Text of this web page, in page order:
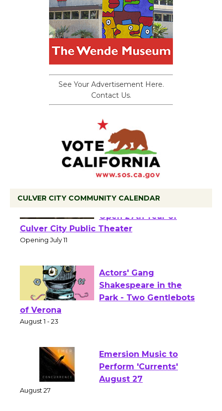
See Your Advertisement Here.
Contact Us.
CULVER CITY COMMUNITY CALENDAR
Wizard's Workshop
Open 27th Year of
Culver City Public Theater
Actors' Gang
Shakespeare in the
of Verona
Emersion Music to
Perform 'Currents'